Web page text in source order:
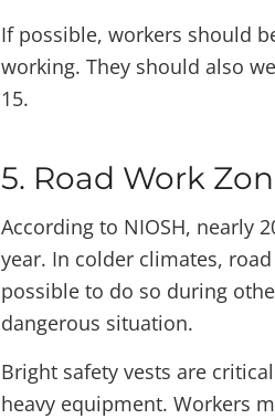
If possible, workers should
working. They should also
15.
5. Road Work
According to NIOSH, nearly
year. In colder climates,
possible to do so during
dangerous situation.
Bright safety vests are
heavy equipment. Workers